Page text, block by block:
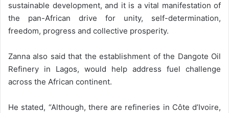
sustainable development, and it is a vital manifestation of
the pan-African drive for unity, self-determination,
freedom, progress and collective prosperity.
Zanna also said that the establishment of the Dangote Oil
Refinery in Lagos, would help address fuel challenge
across the African continent.
He stated, “Although, there are refineries in Côte d’Ivoire,